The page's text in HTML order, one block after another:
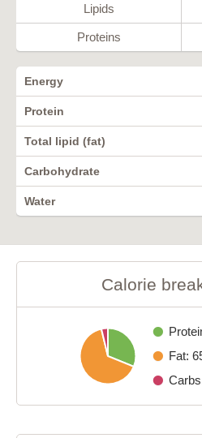
Lipids
Proteins
Energy
Protein
Total lipid (fat)
Carbohydrate
Water
Calorie
Fat: